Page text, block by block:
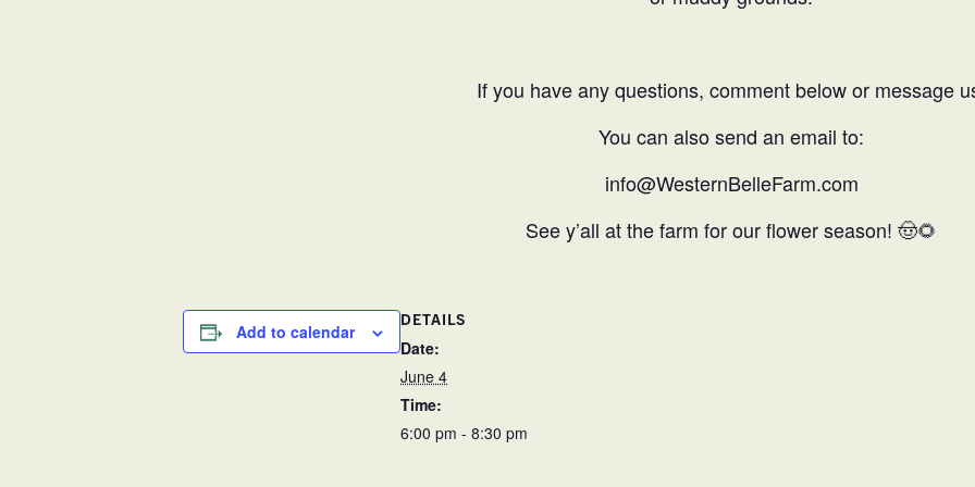
If you have any questions, comment below or message
You can also send an email to:
info@WesternBelleFarm.com
See y’all at the farm for our flower season! 🤠🌻
Add to calendar
DETAILS
Date:
June 4
Time:
6:00 pm - 8:30 pm